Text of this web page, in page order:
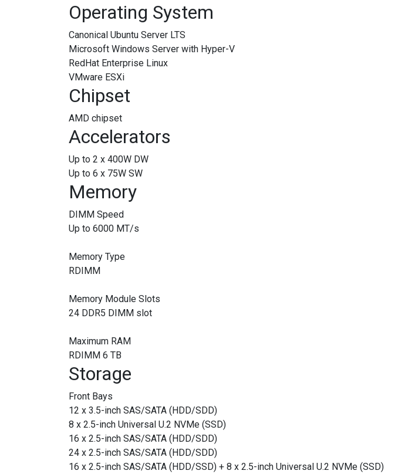
Operating System
Canonical Ubuntu Server LTS
Microsoft Windows Server with Hyper-V
RedHat Enterprise Linux
VMware ESXi
Chipset
AMD chipset
Accelerators
Up to 2 x 400W DW
Up to 6 x 75W SW
Memory
DIMM Speed
Up to 6000 MT/s
Memory Type
RDIMM
Memory Module Slots
24 DDR5 DIMM slot
Maximum RAM
RDIMM 6 TB
Storage
Front Bays
12 x 3.5-inch SAS/SATA (HDD/SDD)
8 x 2.5-inch Universal U.2 NVMe (SSD)
16 x 2.5-inch SAS/SATA (HDD/SDD)
24 x 2.5-inch SAS/SATA (HDD/SDD)
16 x 2.5-inch SAS/SATA (HDD/SSD) + 8 x 2.5-inch Universal U.2 NVMe (SSD)